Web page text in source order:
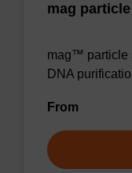
mag
mag™ particle
DNA
From